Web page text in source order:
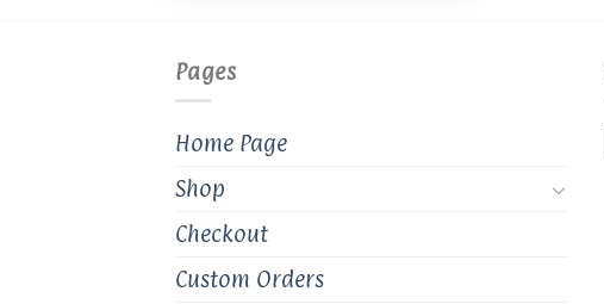
Pages
Home Page
Shop
Checkout
Custom Orders